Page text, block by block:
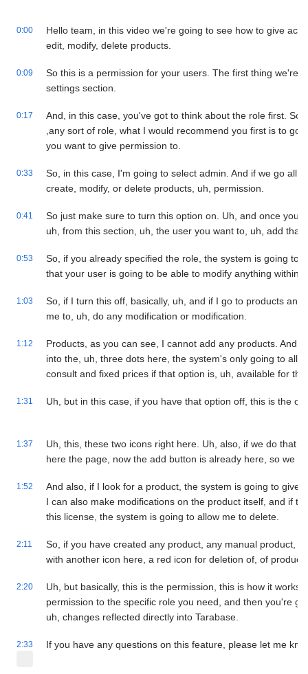
0:00
Hello team, in this video we're going to see how to give
edit, modify, delete products.
0:09
So this is a permission for your users. The first thing we're
settings section.
0:17
And, in this case, you've got to think about the role first.
,any sort of role, what I would recommend you first is to go
you want to give permission to.
0:33
So, in this case, I'm going to select admin. And if we go all
create, modify, or delete products, uh, permission.
0:41
So just make sure to turn this option on. Uh, and once you
uh, from this section, uh, the user you want to, uh, add that,
0:53
So, if you already specified the role, the system is going to
that your user is going to be able to modify anything within,
1:03
So, if I turn this off, basically, uh, and if I go to products
me to, uh, do any modification or modification.
1:12
Products, as you can see, I cannot add any products. And
into the, uh, three dots here, the system's only going to
consult and fixed prices if that option is, uh, available for
1:31 Uh, but in this case, if you have that option off, this is the
1:37
Uh, this, these two icons right here. Uh, also, if we do that
here the page, now the add button is already here, so we
1:52
And also, if I look for a product, the system is going to give
I can also make modifications on the product itself, and if
this license, the system is going to allow me to delete.
2:11
So, if you have created any product, any manual product,
with another icon here, a red icon for deletion of, of
2:20
Uh, but basically, this is the permission, this is how it
permission to the specific role you need, and then you're
uh, changes reflected directly into Tarabase.
2:33 If you have any questions on this feature, please let me